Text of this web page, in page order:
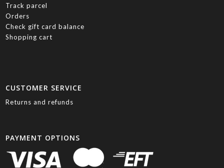
Track parcel
Orders
Check gift card balance
Shopping cart
CUSTOMER SERVICE
Returns and refunds
PAYMENT OPTIONS